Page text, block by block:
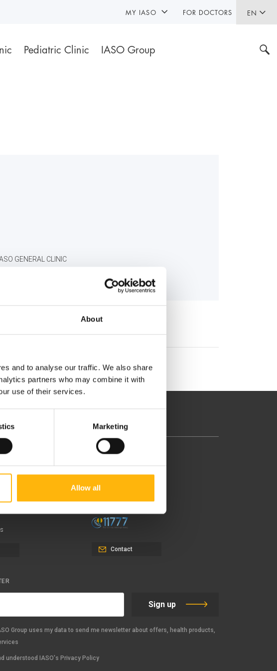
About
and to analyse our traffic. We also share
partners who may combine it with
use of their services.
Marketing
Allow all
EN
Pediatric Clinic IASO Group
MY IASO FOR DOCTORS
GENERAL CLINIC
151 23 Maroussi, Athens,
Greece +30 210 61 84 000
Contact
Sign up
Group uses my data to send me newsletter about offers, health products,
understood IASO's Privacy Policy